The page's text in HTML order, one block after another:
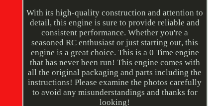
With its high-quality construction and attention to
detail, this engine is sure to provide reliable and
consistent performance. Whether you're a
seasoned RC enthusiast or just starting out, this
engine is a great choice. This is a 0 Time engine
that has never been run! This engine comes with
all the original packaging and parts including the
instructions! Please examine the photos carefully
to avoid any misunderstandings and thanks for
looking!